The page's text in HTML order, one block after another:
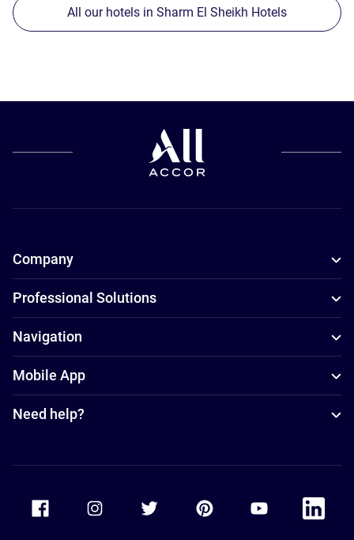
All our hotels in Sharm El Sheikh Hotels
Company
Professional Solutions
Navigation
Mobile App
Need help?
Accor Youtube
Accor